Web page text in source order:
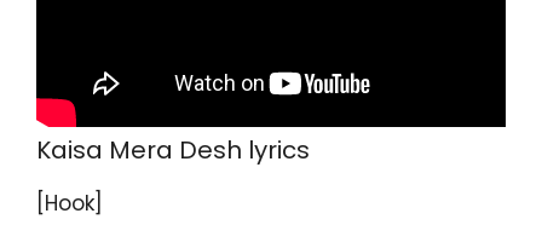
Kaisa Mera Desh lyrics
[Hook]